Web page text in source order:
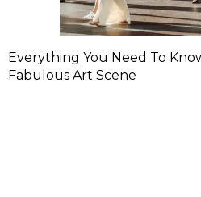
Everything You Need To
Fabulous Art Scene